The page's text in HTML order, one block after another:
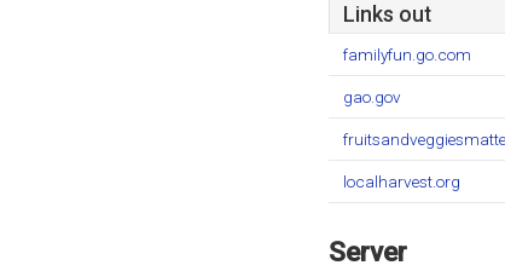
Links out
familyfun.go.com
gao.gov
localharvest.org
Server